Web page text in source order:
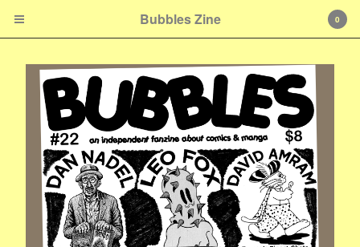
Cart $0.00
0
Products
0
Bubbles Zine